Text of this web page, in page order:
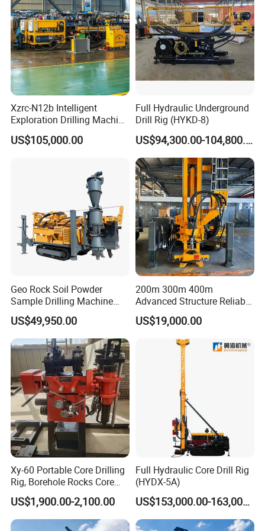
Our Honor
Xzrc-N12b Intelligent
Exploration Drilling Machine
Mobile Rotary Fully
Hydraulic Deep Hole Core
US$105,000.00
Full Hydraulic Underground
Drill Rig (HYKD-8)
US$94,300.00-104,800.00
Geo Rock Soil Powder
Sample Drilling Machine
Pneumatic RC Reverse
Circulation Drilling Rig for
Geological Exploration with
Powder Tank
US$49,950.00
200m 300m 400m
Advanced Structure Reliable
Quality Easy Operation
Hydraulic Core Drilling Rig
US$19,000.00
Xy-60 Portable Core Drilling
Rig, Borehole Rocks Core
Drill Machine
US$1,900.00-2,100.00
Full Hydraulic Core Drill Rig
(HYDX-5A)
US$153,000.00-163,000.00